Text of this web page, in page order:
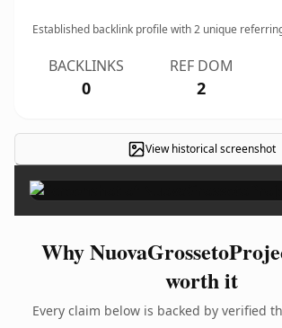
Established backlink profile with2 unique
BACKLINKS
0
REF DOM
2
View historical screenshot
Why
worth it
Every claim below is backed by verified